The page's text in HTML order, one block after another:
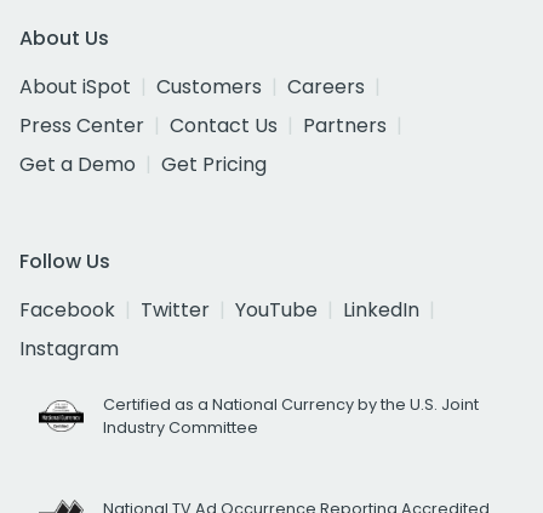
About Us
About iSpot
Customers
Careers
Press Center
Contact Us
Partners
Get a Demo
Get Pricing
Follow Us
Facebook
Twitter YouTube
LinkedIn
Instagram
Certified as a National Currency by the U.S. Joint
Industry Committee